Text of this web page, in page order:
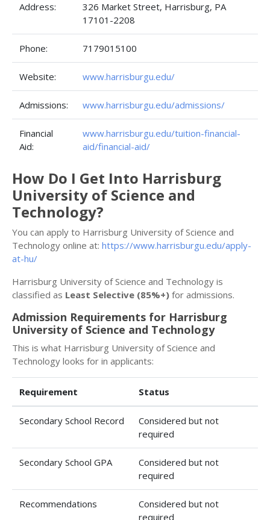
Address:
326 Market Street, Harrisburg, PA
17101-2208
Phone: 7179015100
Website: www.harrisburgu.edu/
Admissions: www.harrisburgu.edu/admissions/
Financial
Aid:
www.harrisburgu.edu/tuition-financial-
aid/financial-aid/
How Do I Get Into Harrisburg
University of Science and
Technology?
You can apply to Harrisburg University of Science and
Technology online at: https://www.harrisburgu.edu/apply-
at-hu/
Harrisburg University of Science and Technology is
classified as Least Selective (85%+) for admissions.
Admission Requirements for Harrisburg
University of Science and Technology
This is what Harrisburg University of Science and
Technology looks for in applicants:
Requirement Status
Secondary School Record
Considered but not
required
Secondary School GPA
Considered but not
required
Recommendations
Considered but not
required